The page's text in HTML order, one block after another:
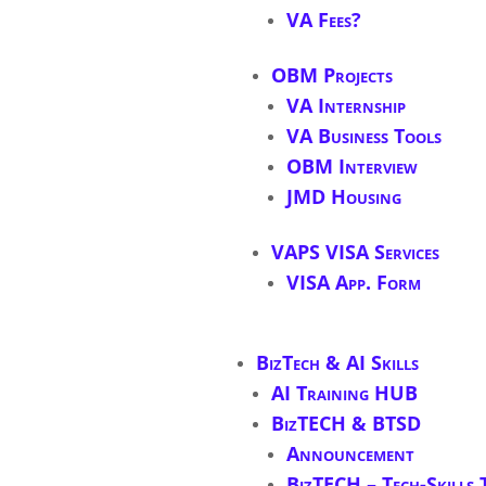
VA Fees?
OBM Projects
VA Internship
VA Business Tools
OBM Interview
JMD Housing
VAPS VISA Services
VISA App. Form
BizTech & AI Skills
AI Training HUB
BizTECH & BTSD
Announcement